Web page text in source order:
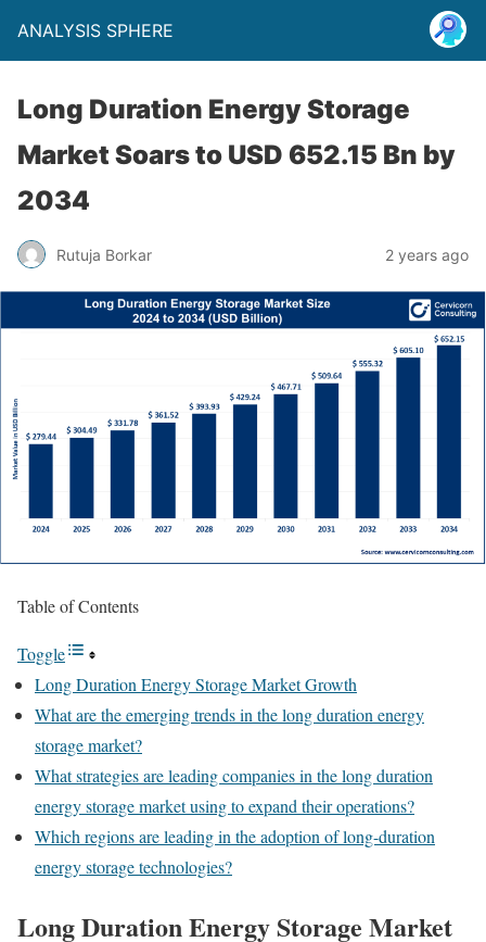
ANALYSIS SPHERE
Long Duration Energy Storage
Market Soars to USD 652.15 Bn by
2034
Rutuja Borkar 2 years ago
Table of Contents
Toggle
Long Duration Energy Storage Market Growth
What are the emerging trends in the long duration energy
storage market?
What strategies are leading companies in the long duration
energy storage market using to expand their operations?
Which regions are leading in the adoption of long-duration
energy storage technologies?
Long Duration Energy Storage Market